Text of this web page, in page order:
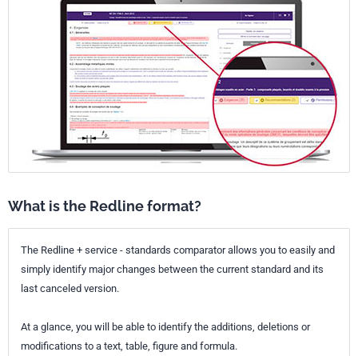
What is the Redline format?
The Redline + service - standards comparator allows you to easily and
simply identify major changes between the current standard and its
last canceled version.
At a glance, you will be able to identify the additions, deletions or
modifications to a text, table, figure and formula.